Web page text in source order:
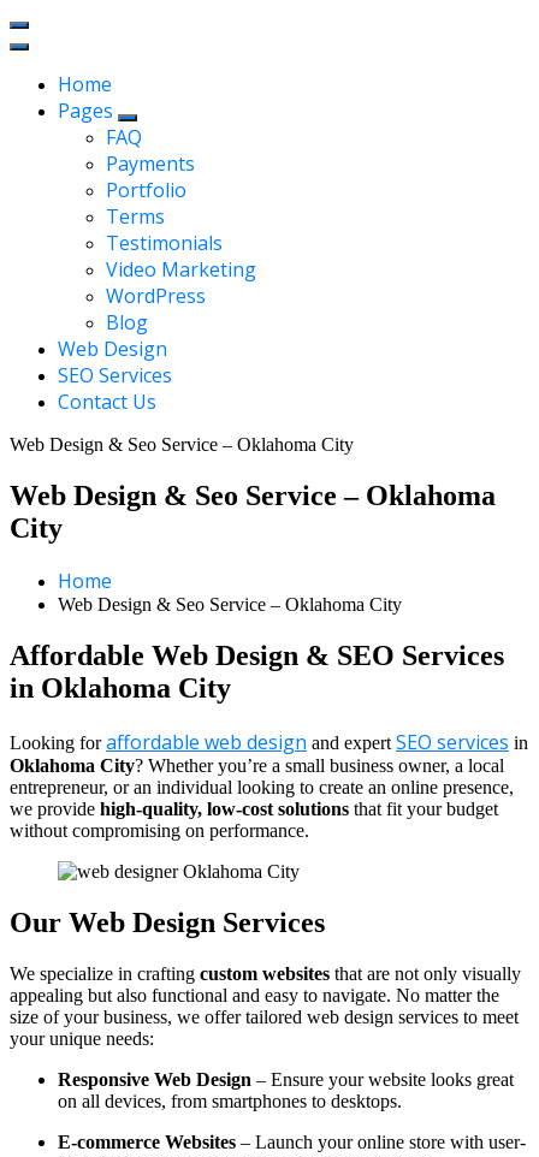
Home
Pages
FAQ
Payments
Portfolio
Terms
Testimonials
Video Marketing
WordPress
Blog
Web Design
SEO Services
Contact Us
Web Design & Seo Service – Oklahoma City
Web Design & Seo Service – Oklahoma
City
Home
Web Design & Seo Service – Oklahoma City
Affordable Web Design & SEO Services
in Oklahoma City
Looking foraffordable web design and expert SEO services in
Oklahoma City? Whether you’re a small business owner, a local
entrepreneur, or an individual looking to create an online presence,
we provide high-quality, low-cost solutions that fit your budget
without compromising on performance.
Our Web Design Services
We specialize in crafting custom websites that are not only visually
appealing but also functional and easy to navigate. No matter the
size of your business, we offer tailored web design services to meet
your unique needs:
Responsive Web Design – Ensure your website looks great
on all devices, from smartphones to desktops.
E-commerce Websites – Launch your online store with user-